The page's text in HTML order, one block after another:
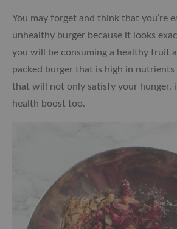
You may forget and think that you’re
unhealthy burger because it looks
you will be consuming a healthy fruit
packed burger that is high in
that will not only satisfy your hunger,
health boost too.